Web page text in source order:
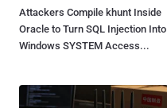
Attackers Compile khunt Inside
Oracle to Turn SQL Injection Into
Windows SYSTEM Access...